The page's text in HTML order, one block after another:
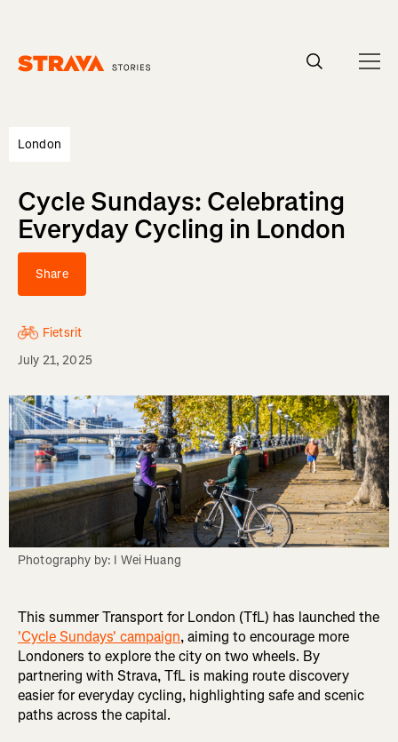
London
Cycle Sundays: Celebrating
Everyday Cycling in London
Share
Fietsrit
July 21, 2025
Photography by: I Wei Huang
This summer Transport for London (TfL) has launched the
'Cycle Sundays' campaign, aiming to encourage more
Londoners to explore the city on two wheels. By
partnering with Strava, TfL is making route discovery
easier for everyday cycling, highlighting safe and scenic
paths across the capital.